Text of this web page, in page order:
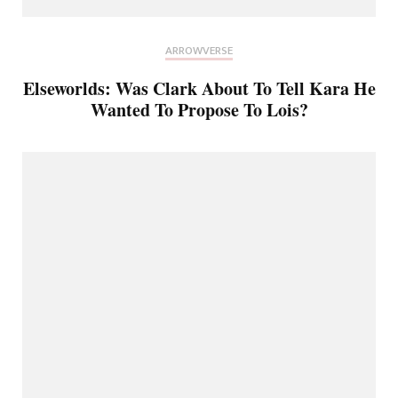
ARROWVERSE
Elseworlds: Was Clark About To Tell Kara He
Wanted To Propose To Lois?